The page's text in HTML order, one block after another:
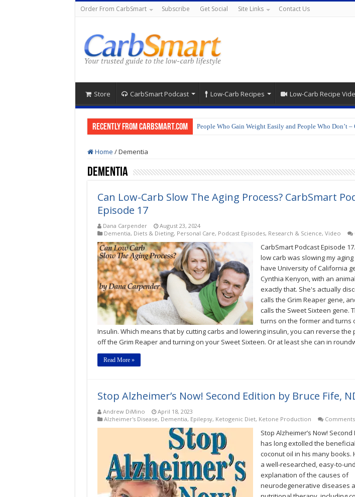
Order From CarbSmart Subscribe Get Social Site Links Contact Us
Store CarbSmart Podcast Low-Carb Recipes Low-Carb Recipe
Recently from CarbSmart.com People Who Gain Weight Easily and People Who Don’t –
Home /Dementia
Dementia
Can Low-Carb Slow The Aging Process? CarbSmart
Episode 17
Dana Carpender
August 23, 2024
Dementia, Diets & Dieting, Personal Care, Podcast Episodes, Research & Science, Video
CarbSmart Podcast Episode
low carb was slowing my
have University of California
Cynthia Kenyon, with an
exactly that. She's actually
calls the Grim Reaper gene,
calls the Sweet Sixteen gene.
turns on the former and turns
Insulin. Which means that by cutting carbs and lowering insulin, you can reverse the
off the Grim Reaper and turning on your Sweet Sixteen. Or at least she can in
Read More »
Stop Alzheimer’s Now! Second Edition by Bruce Fife,
Andrew DiMino
April 18, 2023
Alzheimer's Disease, Dementia, Epilepsy, Ketogenic Diet, Ketone Production
Stop Alzheimer’s Now! Second
has long extolled the
coconut oil in his many books.
a well-researched, easy-to-
explanation of the causes of
neurodegenerative diseases